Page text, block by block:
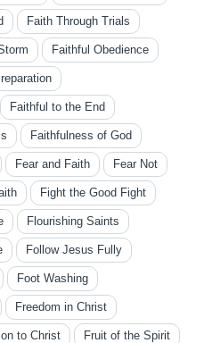
Faith Through Trials
Faithful Obedience
Faithful to the End
Faithfulness of God
Fear and Faith Fear Not
Fight the Good Fight
Flourishing Saints
Follow Jesus Fully
Foot Washing
Freedom in Christ
to Christ Fruit of the Spirit